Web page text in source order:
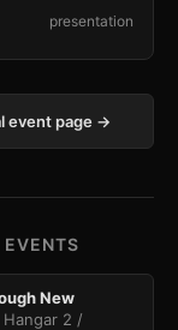
presentation
event page →
New
Hangar 2 /